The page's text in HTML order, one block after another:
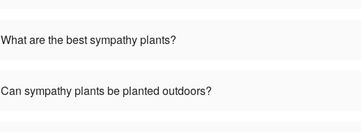
What are the best sympathy plants?
Can sympathy plants be planted outdoors?